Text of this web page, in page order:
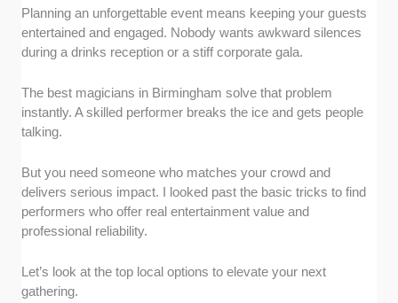
Professional Affiliations: We prioritized entertainers
recognized by elite institutions. We specifically looked
for members of The Magic Circle or the historic British
Commercial Reliability: We gave preference to full-
time professionals who maintain up-to-date public
checks for family environments.
Style and Modernity: We evaluated magicians based
on their recent showreel updates. We favored
reading over dated stage props.
Planning an unforgettable event means keeping your guests
entertained and engaged. Nobody wants awkward silences
during a drinks reception or a stiff corporate gala.
The best magicians in Birmingham solve that problem
instantly. A skilled performer breaks the ice and gets people
talking.
But you need someone who matches your crowd and
delivers serious impact. I looked past the basic tricks to find
performers who offer real entertainment value and
professional reliability.
Let’s look at the top local options to elevate your next
gathering.